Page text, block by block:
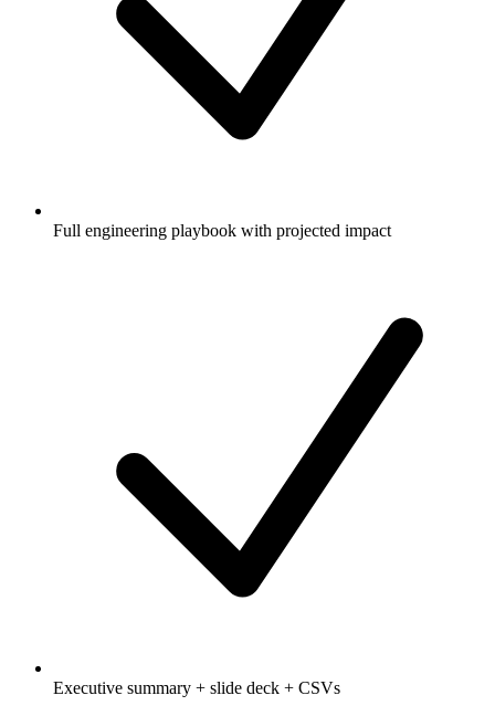
Full engineering playbook with projected impact
Executive summary + slide deck + CSVs